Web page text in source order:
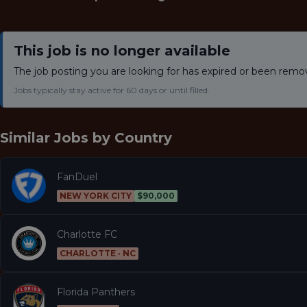
This job is no longer available
The job posting you are looking for has expired or been
Jobs typically stay active for 60 days or until filled.
Similar Jobs by Country
FanDuel
NEW YORK CITY $90,000
Charlotte FC
CHARLOTTE · NC
Florida Panthers